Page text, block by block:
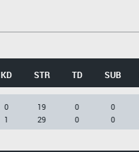
KD STR TD SUB
0
1
19
29
0
0
0
0